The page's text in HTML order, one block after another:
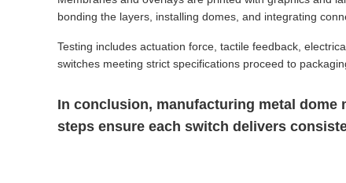
bonding the layers, installing domes, and integrating
Testing includes actuation force, tactile feedback,
switches meeting strict specifications proceed to
In conclusion, manufacturing metal
steps ensure each switch delivers